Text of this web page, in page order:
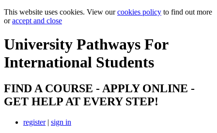
This website uses cookies. View ourcookies policy to find out more
oraccept and close
University Pathways For
International Students
FIND A COURSE - APPLY ONLINE -
GET HELP AT EVERY STEP!
register| sign in